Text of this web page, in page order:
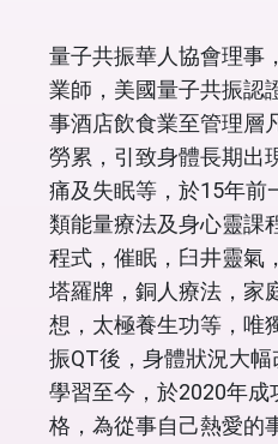
量子共振華人協會理事
業師，美國量子共振認
事酒店飲食業至管理層
勞累，引致身體長期出
痛及失眠等，於15年前
類能量療法及身心靈課
程式，催眠，臼井靈氣
塔羅牌，銅人療法，家
想，太極養生功等，唯
振QT後，身體狀況大
學習至今，於2020年
格，為從事自己熱愛的